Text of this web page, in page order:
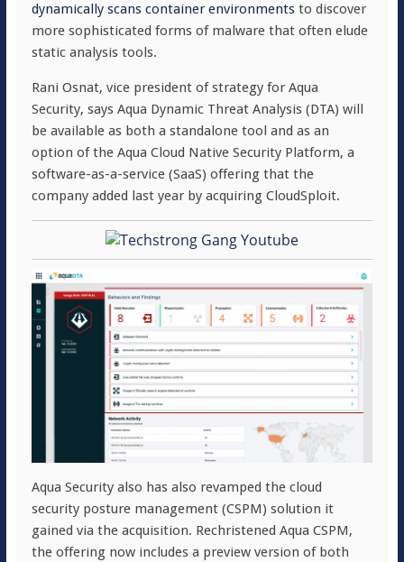
dynamically scans container environmentsto discover
more sophisticated forms of malware that often elude
static analysis tools.
Rani Osnat, vice president of strategy for Aqua
Security, says Aqua Dynamic Threat Analysis (DTA) will
be available as both a standalone tool and as an
option of the Aqua Cloud Native Security Platform, a
software-as-a-service (SaaS) offering that the
company added last year by acquiring CloudSploit.
Aqua Security also has also revamped the cloud
security posture management (CSPM) solution it
gained via the acquisition. Rechristened Aqua CSPM,
the offering now includes a preview version of both